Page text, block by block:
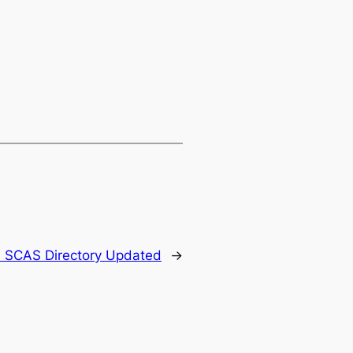
SCAS Directory Updated →